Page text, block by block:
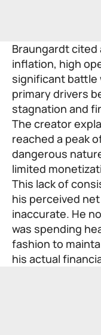
Braungardt
inflation, high
significant battle
primary drivers
stagnation and
The creator
reached a peak
dangerous
limited
This lack of
his perceived
inaccurate. He
was spending
fashion to
his actual